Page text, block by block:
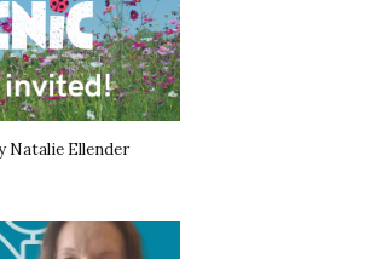
Natalie Ellender